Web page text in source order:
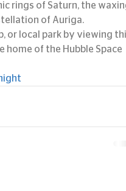
rings of Saturn, the
of Auriga.
or local park by viewing
home of the Hubble Space